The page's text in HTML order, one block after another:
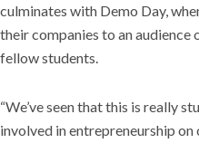
culminates with Demo Day,
their companies to an audience
fellow students.
“We’ve seen that this is really
involved in entrepreneurship